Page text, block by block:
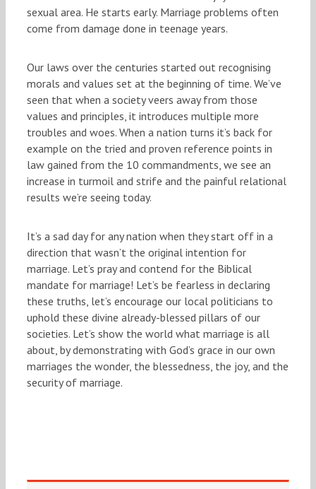
sexual area. He starts early. Marriage problems often
come from damage done in teenage years.
Our laws over the centuries started out recognising
morals and values set at the beginning of time. We’ve
seen that when a society veers away from those
values and principles, it introduces multiple more
troubles and woes. When a nation turns it’s back for
example on the tried and proven reference points in
law gained from the 10 commandments, we see an
increase in turmoil and strife and the painful relational
results we’re seeing today.
It’s a sad day for any nation when they start off in a
direction that wasn’t the original intention for
marriage. Let’s pray and contend for the Biblical
mandate for marriage! Let’s be fearless in declaring
these truths, let’s encourage our local politicians to
uphold these divine already-blessed pillars of our
societies. Let’s show the world what marriage is all
about, by demonstrating with God’s grace in our own
marriages the wonder, the blessedness, the joy, and the
security of marriage.